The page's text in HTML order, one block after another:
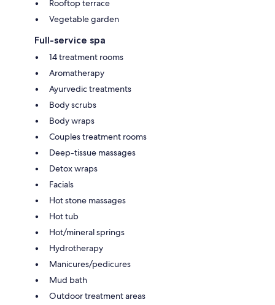
Rooftop terrace
Vegetable garden
Full-service spa
14 treatment rooms
Aromatherapy
Ayurvedic treatments
Body scrubs
Body wraps
Couples treatment rooms
Deep-tissue massages
Detox wraps
Facials
Hot stone massages
Hot tub
Hot/mineral springs
Hydrotherapy
Manicures/pedicures
Mud bath
Outdoor treatment areas